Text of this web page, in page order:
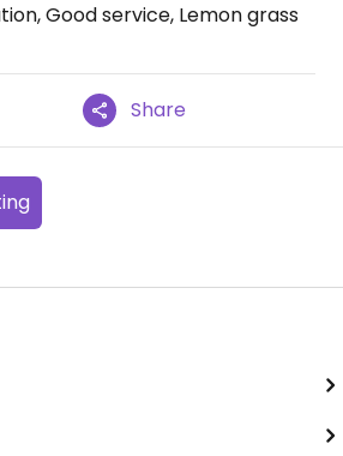
Good service, Lemon grass
Share